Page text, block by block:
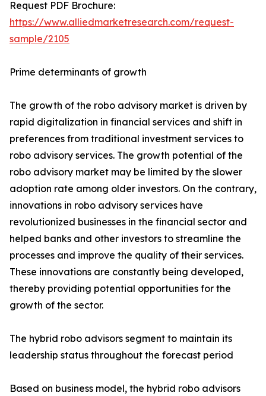
Request PDF Brochure:
https://www.alliedmarketresearch.com/request-
sample/2105
Prime determinants of growth
The growth of the robo advisory market is driven by
rapid digitalization in financial services and shift in
preferences from traditional investment services to
robo advisory services. The growth potential of the
robo advisory market may be limited by the slower
adoption rate among older investors. On the contrary,
innovations in robo advisory services have
revolutionized businesses in the financial sector and
helped banks and other investors to streamline the
processes and improve the quality of their services.
These innovations are constantly being developed,
thereby providing potential opportunities for the
growth of the sector.
The hybrid robo advisors segment to maintain its
leadership status throughout the forecast period
Based on business model, the hybrid robo advisors